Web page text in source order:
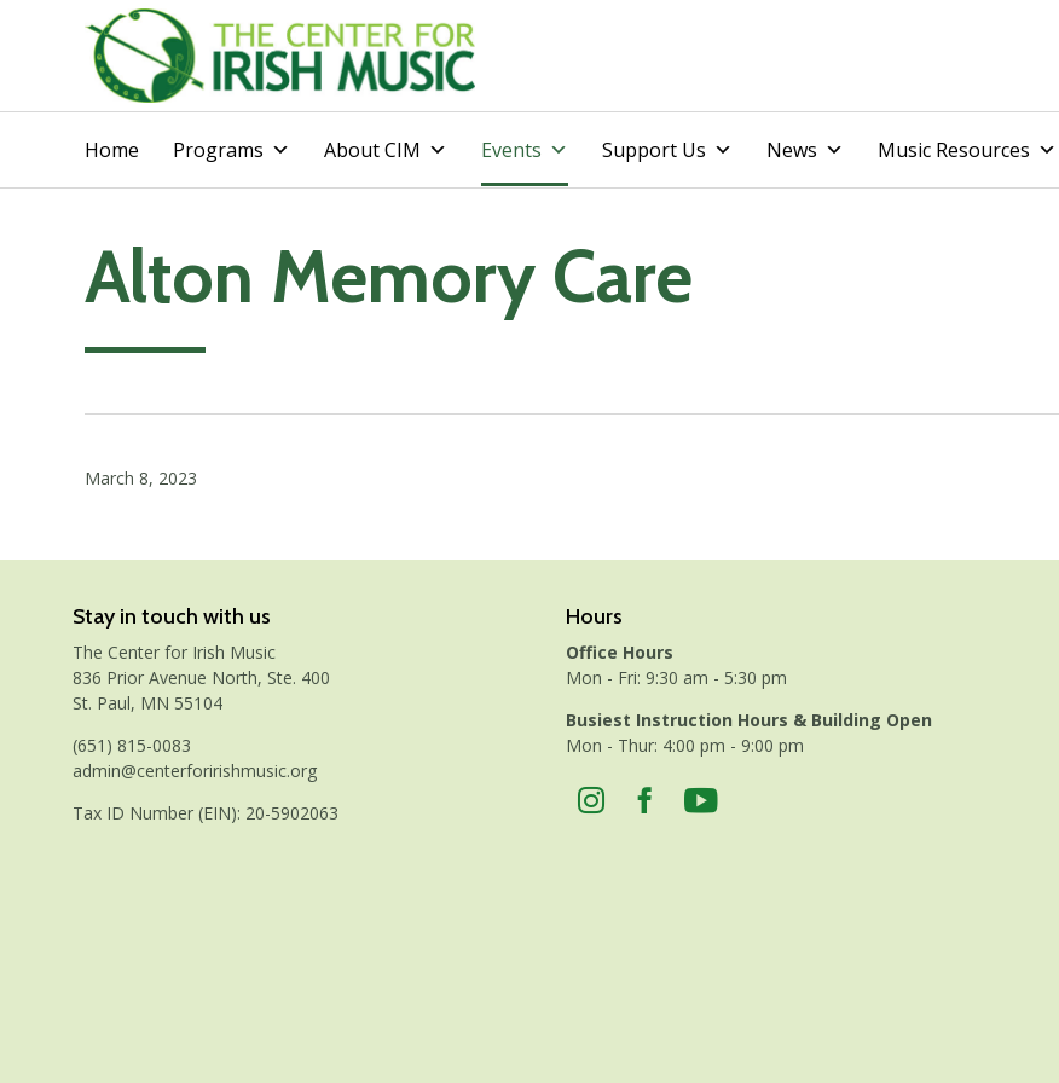
to
Home Programs About CIM Events Support Us News Music Resources
Alton Memory Care
March 8, 2023
Stay in touch with us
The Center for Irish Music
836 Prior Avenue North, Ste. 400
St. Paul, MN 55104
(651) 815-0083
admin@centerforirishmusic.org
Tax ID Number (EIN): 20-5902063
Hours
Office Hours
Mon - Fri: 9:30 am - 5:30 pm
Busiest Instruction Hours & Building Open
Mon - Thur: 4:00 pm - 9:00 pm